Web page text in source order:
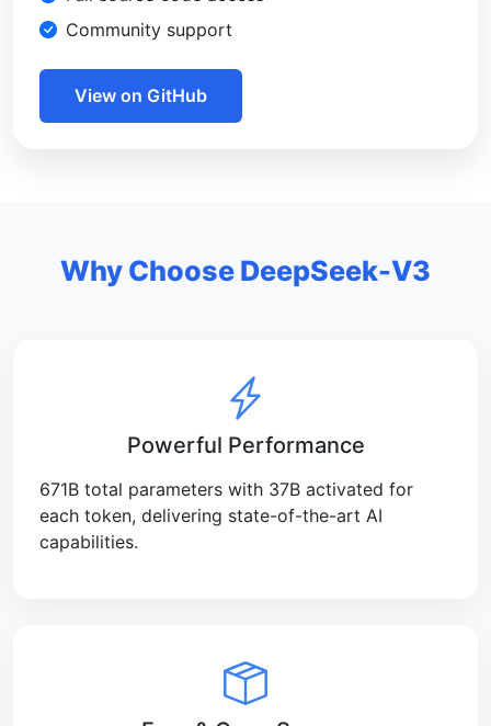
Community support
View on GitHub
Why Choose DeepSeek-V3
Powerful Performance
671B total parameters with 37B activated for
each token, delivering state-of-the-art AI
capabilities.